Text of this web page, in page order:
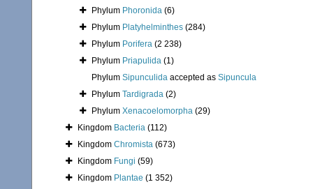
Phylum Phoronida (6)
Phylum Platyhelminthes (284)
Phylum Porifera (2 238)
Phylum Priapulida (1)
Phylum Sipunculida accepted as Sipuncula
Phylum Tardigrada (2)
Phylum Xenacoelomorpha (29)
Kingdom Bacteria (112)
Kingdom Chromista (673)
Kingdom Fungi (59)
Kingdom Plantae (1 352)